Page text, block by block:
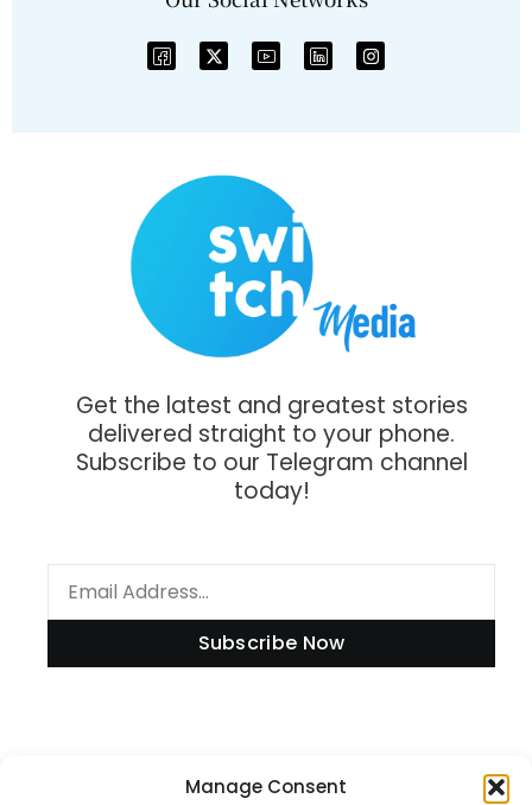
Manage Consent
Get the latest and greatest stories
delivered straight to your phone.
Subscribe to our Telegram channel
today!
Subscribe Now